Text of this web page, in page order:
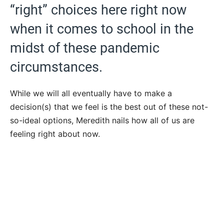
“right” choices here right now
when it comes to school in the
midst of these pandemic
circumstances.
While we will all eventually have to make a
decision(s) that we feel is the best out of these not-
so-ideal options, Meredith nails how all of us are
feeling right about now.